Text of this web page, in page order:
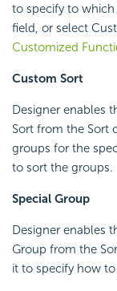
to specify to
field, or select
Customized
Custom Sort
Designer enables
Sort from the Sort
groups for the
to sort the groups.
Special Group
Designer enables
Group from the
it to specify how